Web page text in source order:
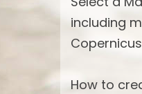
including
How to